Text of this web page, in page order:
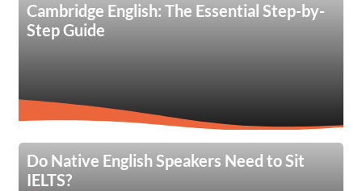
Cambridge English: The Essential Step-by-
Step Guide
Do Native English Speakers Need to Sit
IELTS?